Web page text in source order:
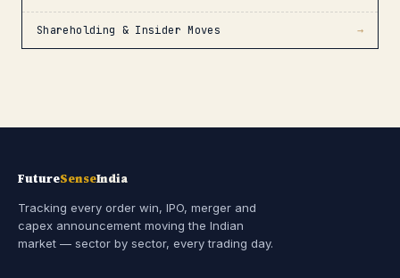
Shareholding & Insider Moves →
FutureSenseIndia
Tracking every order win, IPO, merger and
capex announcement moving the Indian
market — sector by sector, every trading day.